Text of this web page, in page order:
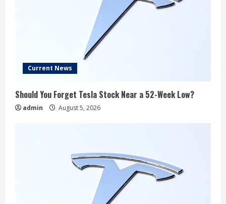
Current News
Should You Forget Tesla Stock Near a 52-Week Low?
admin August 5, 2026